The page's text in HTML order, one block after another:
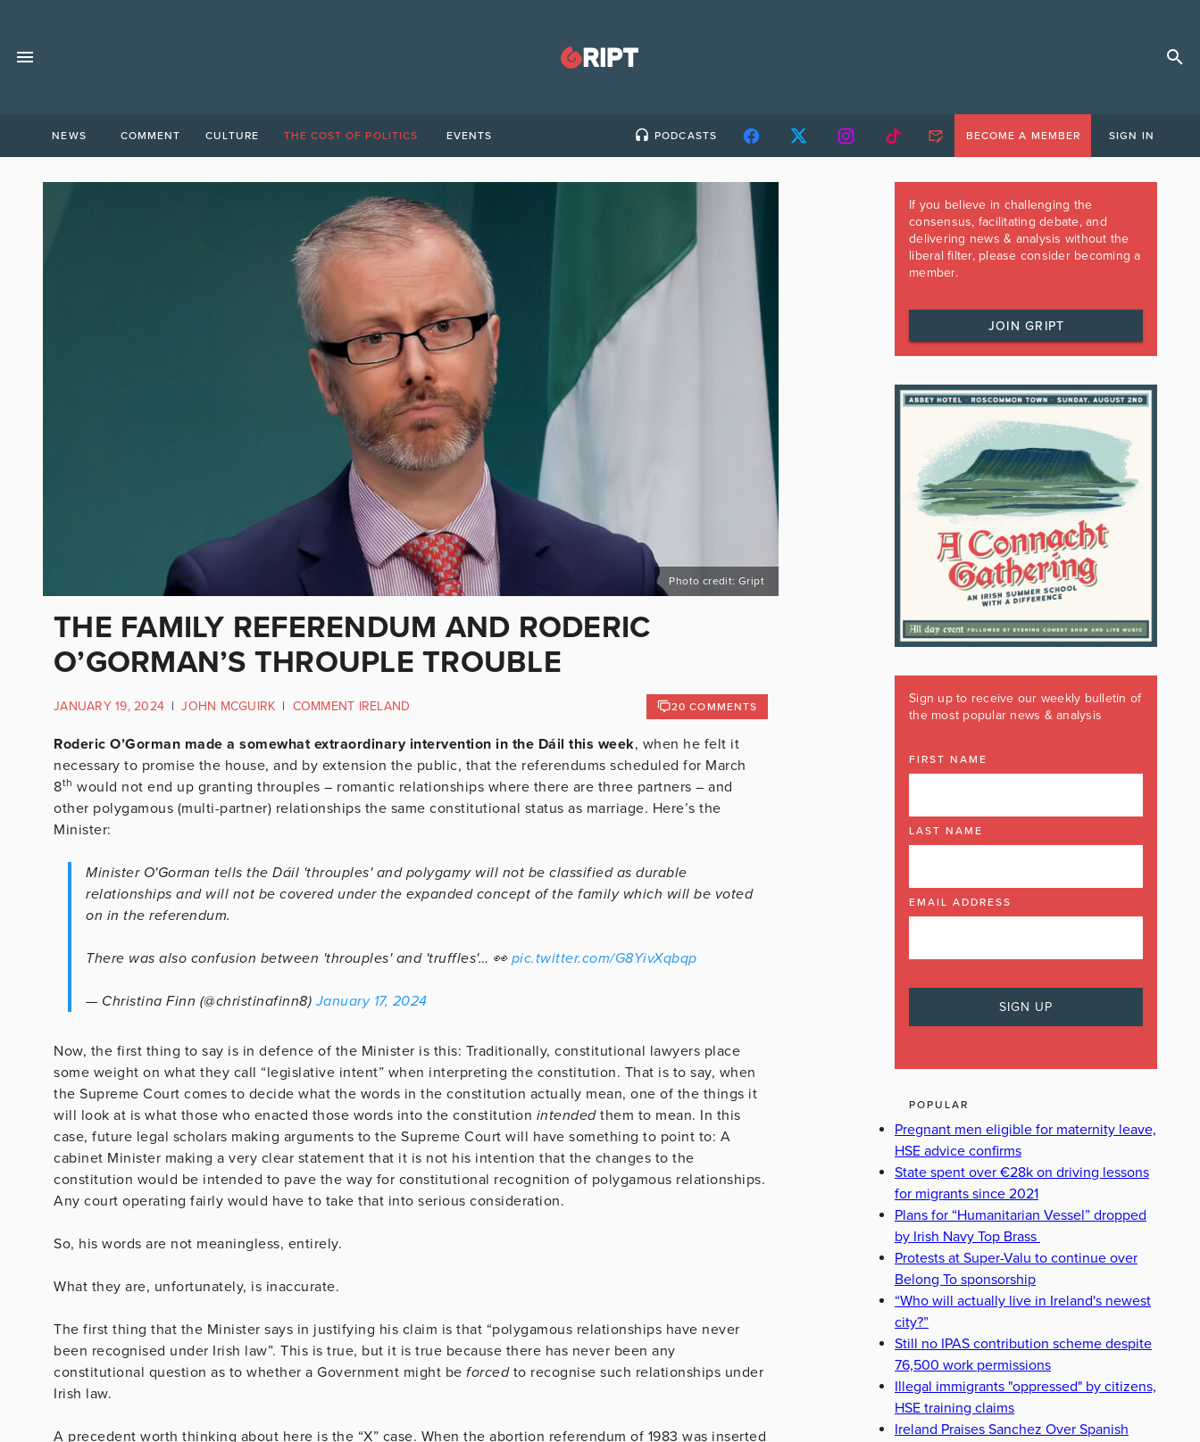
NEWS COMMENT CULTURE THE COST OF POLITICS EVENTS PODCASTS BECOME A MEMBER SIGN IN
Photo credit: Gript
THE FAMILY REFERENDUM AND RODERIC
O’GORMAN’S THROUPLE TROUBLE
JANUARY 19, 2024 | JOHN MCGUIRK | COMMENT IRELAND 20 COMMENTS
Roderic O’Gorman made a somewhat extraordinary intervention in the Dáil this week, when he felt it
necessary to promise the house, and by extension the public, that the referendums scheduled for March
8th would not end up granting throuples – romantic relationships where there are three partners – and
other polygamous (multi-partner) relationships the same constitutional status as marriage. Here’s the
Minister:
Minister O'Gorman tells the Dáil 'throuples' and polygamy will not be classified as durable
relationships and will not be covered under the expanded concept of the family which will be voted
on in the referendum.
There was also confusion between 'throuples' and 'truffles'… 👀 pic.twitter.com/G8YivXqbqp
— Christina Finn (@christinafinn8)January 17, 2024
Now, the first thing to say is in defence of the Minister is this: Traditionally, constitutional lawyers place
some weight on what they call “legislative intent” when interpreting the constitution. That is to say, when
the Supreme Court comes to decide what the words in the constitution actually mean, one of the things it
will look at is what those who enacted those words into the constitution intendedthem to mean. In this
case, future legal scholars making arguments to the Supreme Court will have something to point to: A
cabinet Minister making a very clear statement that it is not his intention that the changes to the
constitution would be intended to pave the way for constitutional recognition of polygamous relationships.
Any court operating fairly would have to take that into serious consideration.
So, his words are not meaningless, entirely.
What they are, unfortunately, is inaccurate.
The first thing that the Minister says in justifying his claim is that “polygamous relationships have never
been recognised under Irish law”. This is true, but it is true because there has never been any
constitutional question as to whether a Government might be forcedto recognise such relationships under
Irish law.
A precedent worth thinking about here is the “X” case. When the abortion referendum of 1983 was inserted
If you believe in challenging the
consensus, facilitating debate, and
delivering news & analysis without the
liberal filter, please consider becoming a
member.
JOIN GRIPT
Sign up to receive our weekly bulletin of
the most popular news & analysis
FIRST NAME
LAST NAME
EMAIL ADDRESS
POPULAR
Pregnant men eligible for maternity leave,
HSE advice confirms
State spent over €28k on driving lessons
for migrants since 2021
Plans for “Humanitarian Vessel” dropped
by Irish Navy Top Brass
Protests at Super-Valu to continue over
Belong To sponsorship
“Who will actually live in Ireland's newest
city?”
Still no IPAS contribution scheme despite
76,500 work permissions
Illegal immigrants "oppressed" by citizens,
HSE training claims
Ireland Praises Sanchez Over Spanish